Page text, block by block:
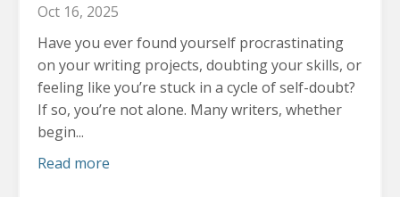
Oct 16, 2025
Have you ever found yourself procrastinating
on your writing projects, doubting your skills, or
feeling like you’re stuck in a cycle of self-doubt?
If so, you’re not alone. Many writers, whether
begin...
Read more